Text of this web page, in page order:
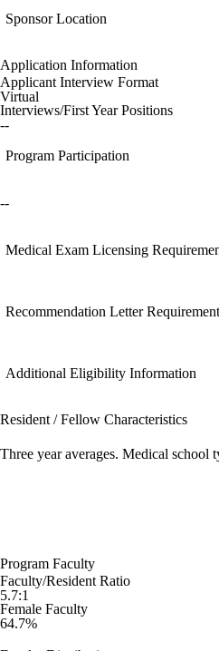
Sponsor Location
Application Information
Applicant Interview Format
Virtual
Interviews/First Year Positions
--
Program Participation
--
Medical Exam Licensing
Recommendation Letter
Additional Eligibility Information
Resident / Fellow Characteristics
Three year averages. Medical school
Program Faculty
Faculty/Resident Ratio
5.7:1
Female Faculty
64.7%